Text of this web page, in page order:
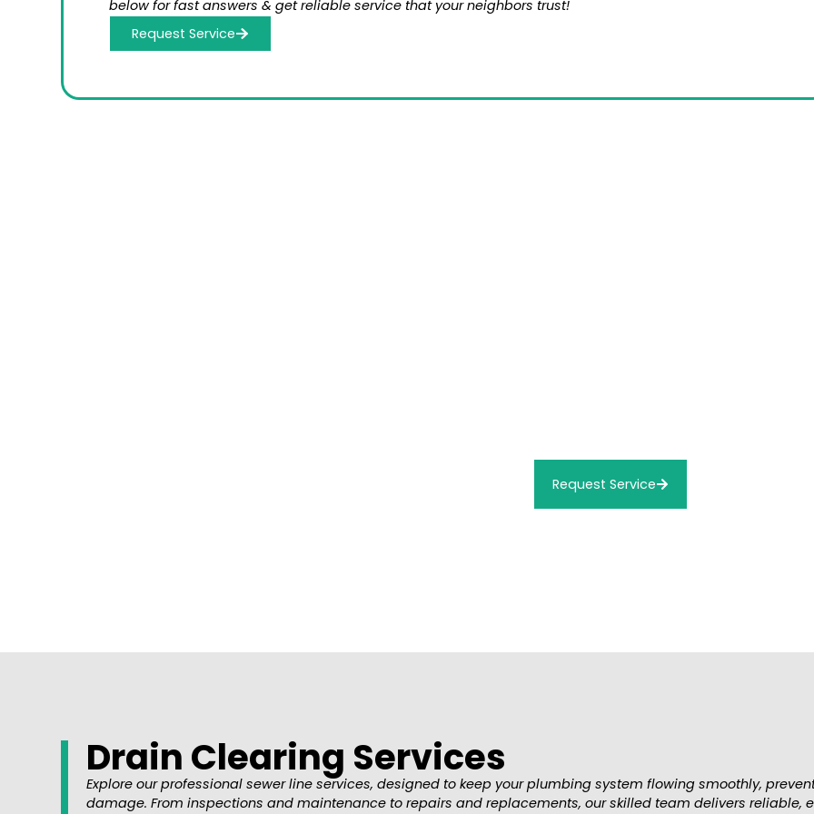
below for fast answers & get reliable service that your neighbors trust!
Request Service
Request Service
Drain Clearing Services
Explore our professional sewer line services, designed to keep your plumbing system flowing smoothly,
damage. From inspections and maintenance to repairs and replacements, our skilled team delivers reliable,